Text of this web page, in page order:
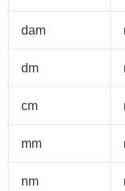
dam
dm
cm
mm
nm